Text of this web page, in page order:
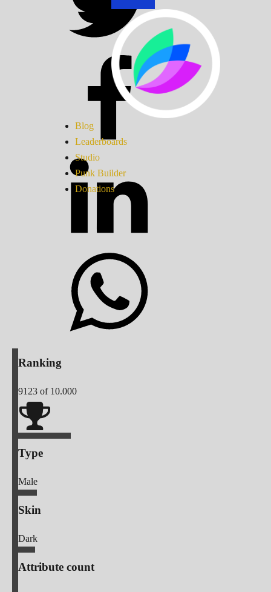
Blog
Leaderboards
Studio
Punk Builder
Donations
Ranking
9123 of 10.000
Type
Male
Skin
Dark
Attribute count